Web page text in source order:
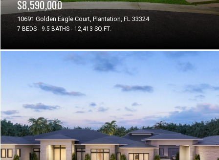
$8,590,000
10691 Golden Eagle Court, Plantation, FL 33324
7 BEDS 9.5 BATHS 12,413 SQ.FT.